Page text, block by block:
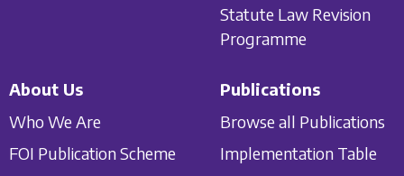
Statute Law Revision
Programme
About Us
Who We Are
FOI Publication Scheme
Publications
Browse all Publications
Implementation Table